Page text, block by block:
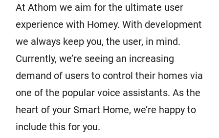
At Athom we aim for the ultimate user
experience with Homey. With development
we always keep you, the user, in mind.
Currently, we’re seeing an increasing
demand of users to control their homes via
one of the popular voice assistants. As the
heart of your Smart Home, we’re happy to
include this for you.